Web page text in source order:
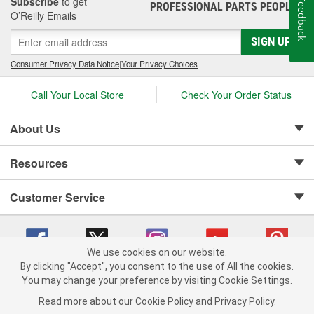
O’Reilly Emails
PROFESSIONAL PARTS PEOPLE®
SIGN UP
Consumer Privacy Data Notice|Your Privacy Choices
Call Your Local Store Check Your Order Status
About Us
Resources
Customer Service
Copyright © 2008-2026 O'Reilly Auto Parts v 75915cd62 (w9vft) cv1622
Consumer Privacy Data Notice |
We use cookies on our website.
By clicking "Accept", you consent to the use of All the cookies.
You may change your preference by visiting Cookie Settings.
Read more about our Cookie Policy and Privacy Policy.
Feedback